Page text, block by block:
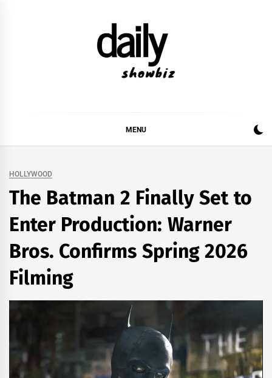
MUSIC INDUSTRY. PROVIDING ALL THE NEWS,
REVIEWS, INTERVIEWS, GOSSIP,
MENU
HOLLYWOOD
The Batman 2 Finally Set to
Enter Production: Warner
Bros. Confirms Spring 2026
Filming